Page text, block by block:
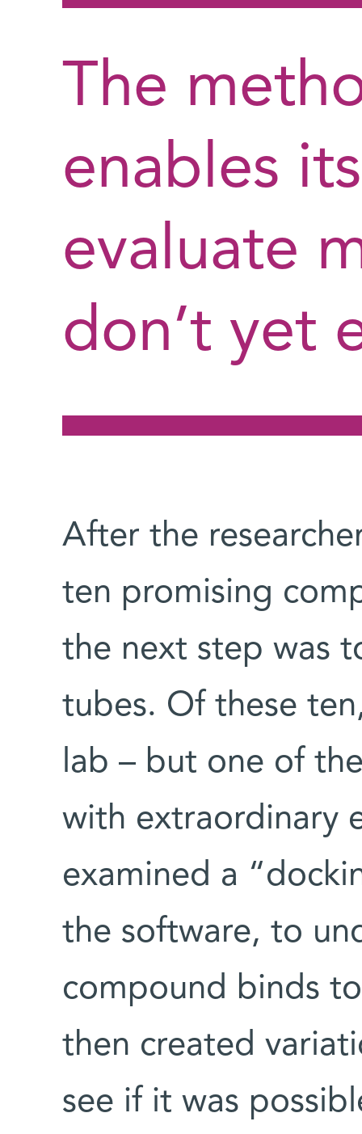
The
enables
evaluate
don’t yet
After the
ten promising
the next step was
tubes. Of these
lab – but one of
with extraordinary
examined a
the software, to
compound binds
then created
see if it was